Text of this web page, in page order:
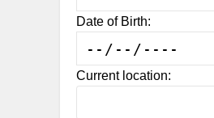
Date of Birth:
Current location: